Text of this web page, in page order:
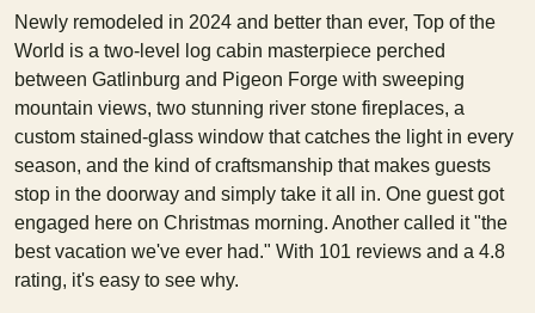
Newly remodeled in 2024 and better than ever, Top of the
World is a two-level log cabin masterpiece perched
between Gatlinburg and Pigeon Forge with sweeping
mountain views, two stunning river stone fireplaces, a
custom stained-glass window that catches the light in every
season, and the kind of craftsmanship that makes guests
stop in the doorway and simply take it all in. One guest got
engaged here on Christmas morning. Another called it "the
best vacation we've ever had." With 101 reviews and a 4.8
rating, it's easy to see why.